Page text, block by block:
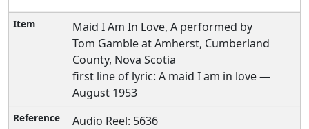
Maid I Am In Love, A performed by
Tom Gamble at Amherst, Cumberland
County, Nova Scotia
first line of lyric: A maid I am in love —
August 1953
Audio Reel: 5636